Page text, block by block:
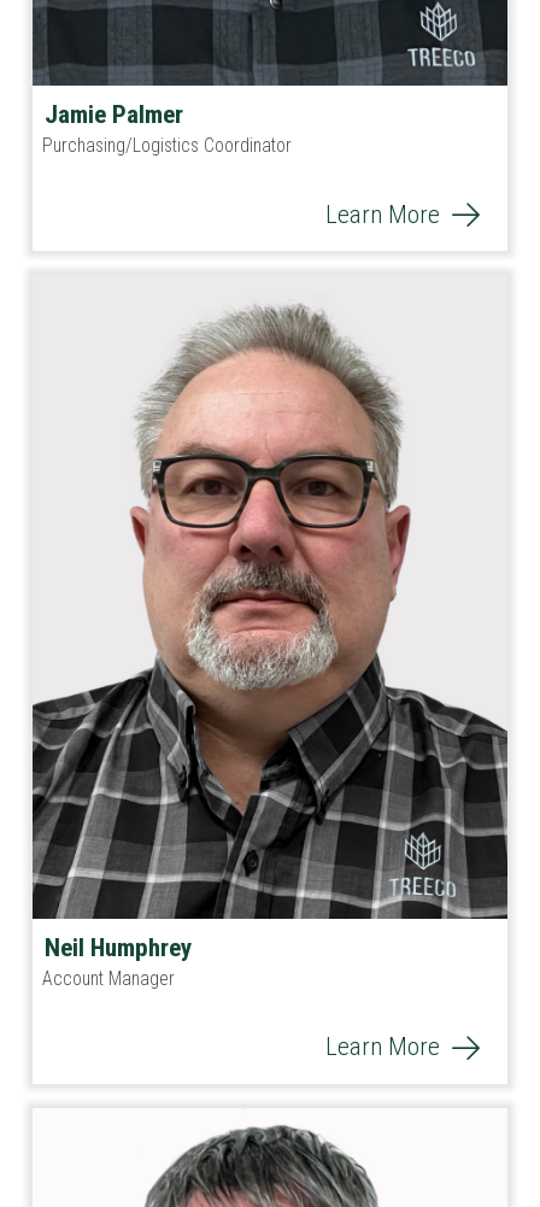
Jamie Palmer
Purchasing/Logistics Coordinator
Learn More
Neil Humphrey
Account Manager
Learn More